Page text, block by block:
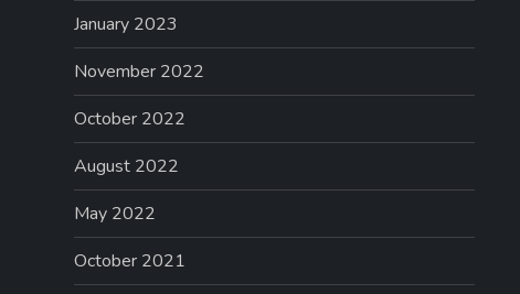
January 2023
November 2022
October 2022
August 2022
May 2022
October 2021